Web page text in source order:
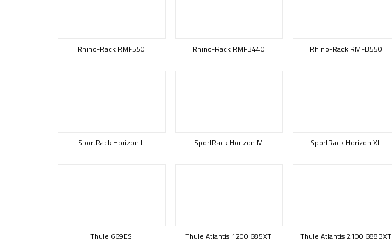
Rhino-Rack RMF550 Rhino-Rack RMFB440 Rhino-Rack RMFB550
SportRack Horizon L SportRack Horizon M SportRack Horizon XL
Thule 669ES Thule Atlantis 1200 685XT Thule Atlantis 2100 688BXT